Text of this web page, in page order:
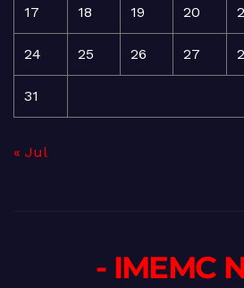
17 18 19 20
24 25 26 27
31
« Jul
- IMEMC